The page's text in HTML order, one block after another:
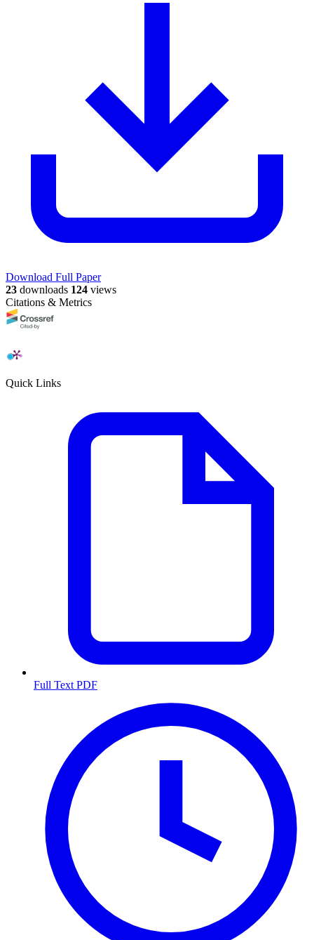
Download Full Paper
23 downloads 124 views
Citations & Metrics
Quick Links
Full Text PDF